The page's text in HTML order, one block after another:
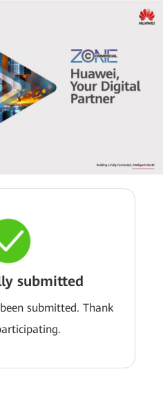
submitted
submitted. Thank